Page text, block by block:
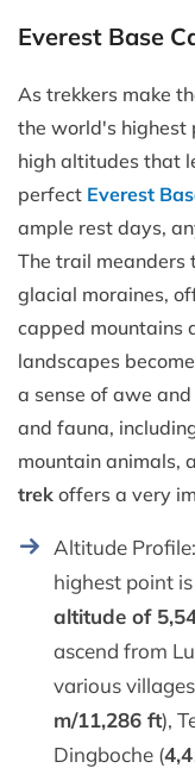
Everest Base
As trekkers make
the world's highest
high altitudes that
perfect Everest
ample rest days,
The trail meanders
glacial moraines,
capped mountains
landscapes
a sense of awe
and fauna,
mountain animals,
trek offers a very
Altitude
highest point
altitude of
ascend from
various
m/11,286 ft),
Dingboche (